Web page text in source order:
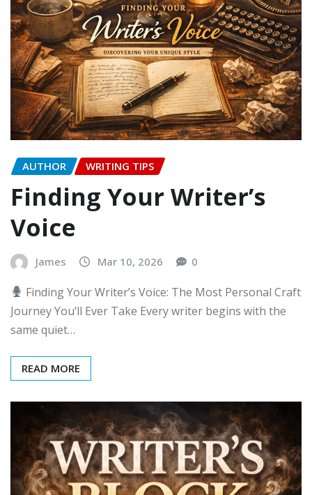
AUTHOR WRITING TIPS
Finding Your Writer’s
Voice
James Mar 10, 2026 0
Finding Your Writer’s Voice: The Most Personal Craft
Journey You’ll Ever Take Every writer begins with the
same quiet…
READ MORE